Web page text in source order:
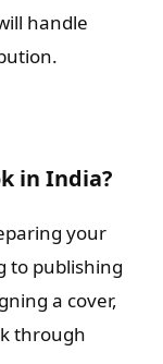
handle
in India?
your
to publishing
a cover,
through